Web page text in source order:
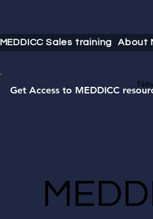
MEDDICC Sales training About
Get Access to MEDDICC